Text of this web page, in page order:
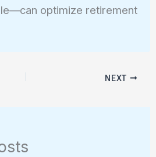
optimize retirement
NEXT